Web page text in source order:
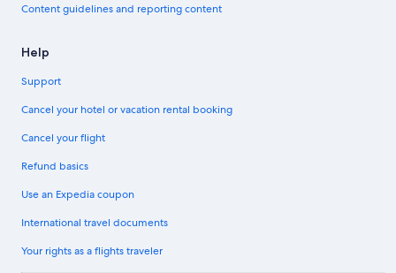
Content guidelines and reporting content
Help
Support
Cancel your hotel or vacation rental booking
Cancel your flight
Refund basics
Use an Expedia coupon
International travel documents
Your rights as a flights traveler